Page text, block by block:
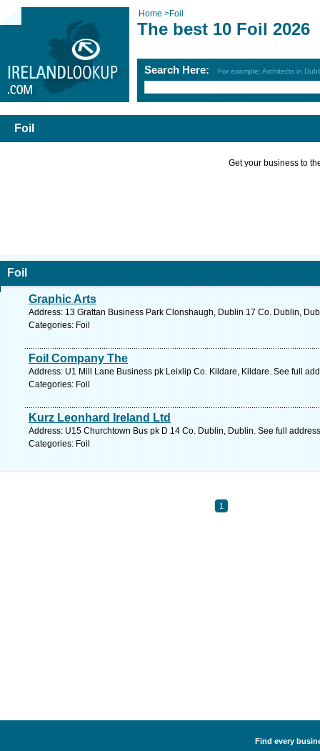
Home >Foil
The best 10 Foil 2026
Search Here: For example: Architects in
Foil
Get your business to
Foil
Graphic Arts
Address: 13 Grattan Business Park Clonshaugh, Dublin 17 Co. Dublin,
Categories: Foil
Foil Company The
Address: U1 Mill Lane Business pk Leixlip Co. Kildare, Kildare. See full
Categories: Foil
Kurz Leonhard Ireland Ltd
Address: U15 Churchtown Bus pk D 14 Co. Dublin, Dublin. See full
Categories: Foil
1
Find every